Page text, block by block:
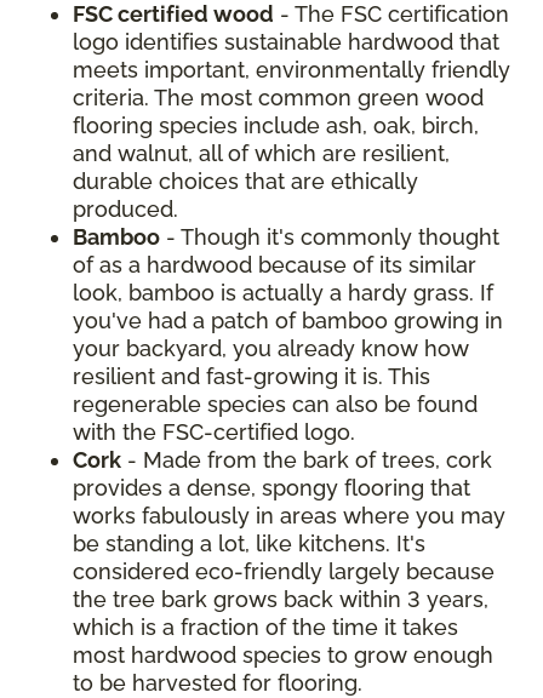
FSC certified wood - The FSC certification
logo identifies sustainable hardwood that
meets important, environmentally friendly
criteria. The most common green wood
flooring species include ash, oak, birch,
and walnut, all of which are resilient,
durable choices that are ethically
produced.
Bamboo - Though it's commonly thought
of as a hardwood because of its similar
look, bamboo is actually a hardy grass. If
you've had a patch of bamboo growing in
your backyard, you already know how
resilient and fast-growing it is. This
regenerable species can also be found
with the FSC-certified logo.
Cork - Made from the bark of trees, cork
provides a dense, spongy flooring that
works fabulously in areas where you may
be standing a lot, like kitchens. It's
considered eco-friendly largely because
the tree bark grows back within 3 years,
which is a fraction of the time it takes
most hardwood species to grow enough
to be harvested for flooring.